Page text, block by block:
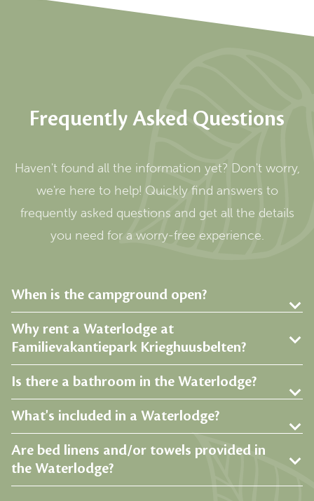
Frequently Asked Questions
Haven't found all the information yet? Don't worry,
we're here to help! Quickly find answers to
frequently asked questions and get all the details
you need for a worry-free experience.
When is the campground open?
Why rent a Waterlodge at
Familievakantiepark Krieghuusbelten?
Is there a bathroom in the Waterlodge?
What's included in a Waterlodge?
Are bed linens and/or towels provided in
the Waterlodge?